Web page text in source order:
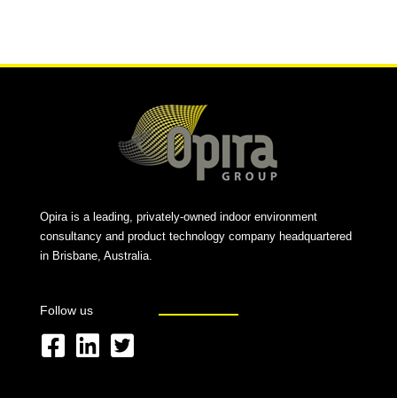
Opira is a leading, privately-owned indoor environment
consultancy and product technology company headquartered
in Brisbane, Australia.
Follow us
F
L
T